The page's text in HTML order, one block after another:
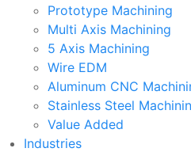
Prototype Machining
Multi Axis Machining
5 Axis Machining
Wire EDM
Aluminum CNC
Stainless Steel
Value Added
Industries